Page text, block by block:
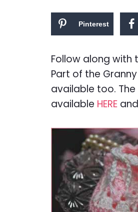
Pinterest
Follow along with
Part of the
available too.
available HERE